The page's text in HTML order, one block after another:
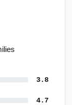
3.8
4.7